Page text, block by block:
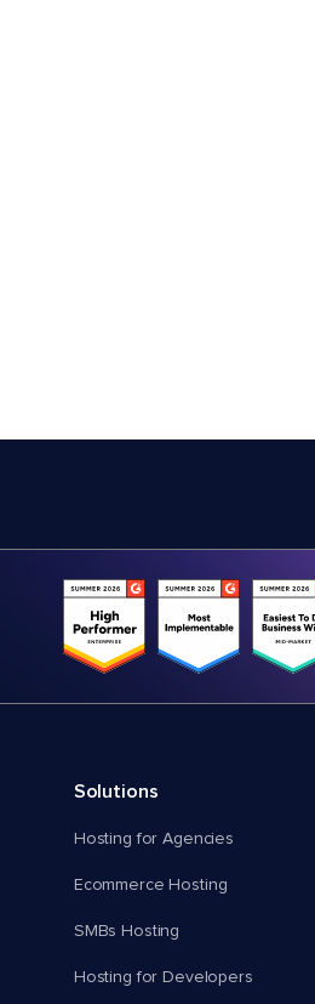
Solutions
Hosting for Agencies
Ecommerce Hosting
SMBs Hosting
Hosting for Developers